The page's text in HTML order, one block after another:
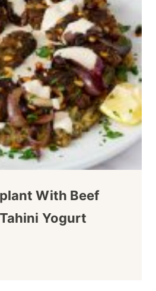
With Beef
Yogurt